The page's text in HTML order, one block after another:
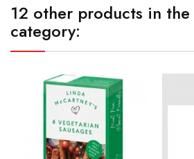
12 other products in the
category: